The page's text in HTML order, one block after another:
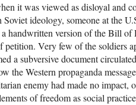
it was viewed as disloyal and
ideology, someone at the
handwritten version of the Bill of
Very few of the soldiers
a subversive document
the Western propaganda
enemy had made no impact,
of freedom as social